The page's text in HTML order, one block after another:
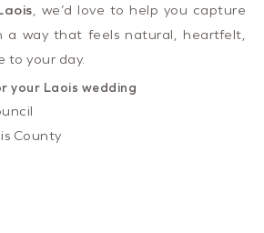
, we’d love to help you capture
a way that feels natural, heartfelt,
to your day.
your Laois wedding
County